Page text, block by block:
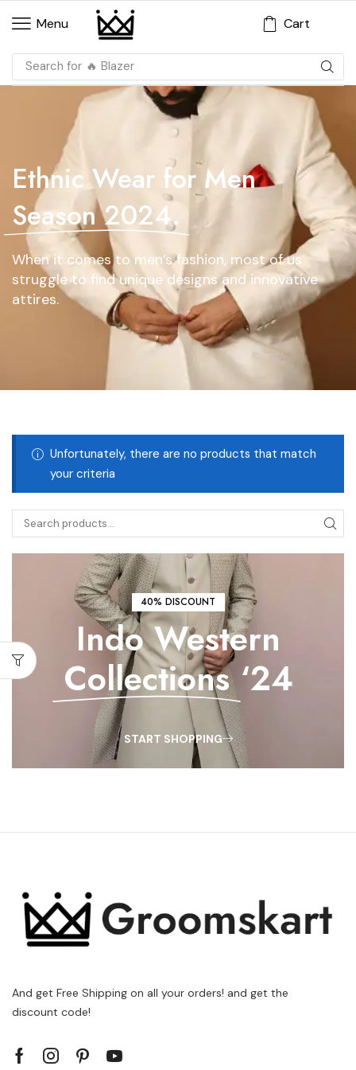
Menu Cart
Search for 🔥 Blazer
Ethnic Wear for Men
Season 2024.
When it comes to men’s fashion, most of us
struggle to find unique designs and innovative
attires.
Unfortunately, there are no products that match
your criteria
40% DISCOUNT
Indo Western
Collections ‘24
START SHOPPING
And get Free Shipping on all your orders! and get the
discount code!